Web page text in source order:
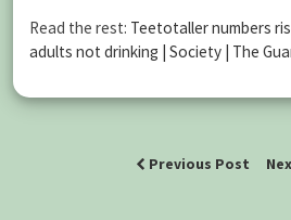
Read the rest: Teetotaller numbers
adults not drinking | Society | The
Previous Post